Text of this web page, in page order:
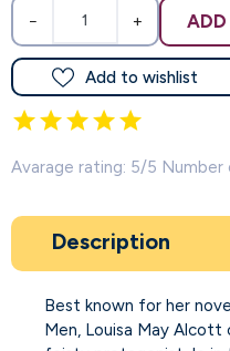
− +
Add to wishlist
Avarage rating: 5/5 Number
Description
Best known for her
Men, Louisa May